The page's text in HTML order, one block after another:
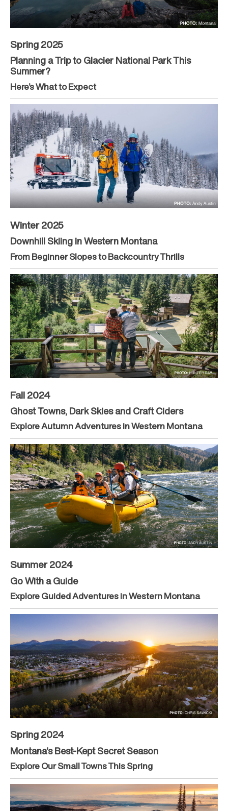
Spring 2025
Planning a Trip to Glacier National Park This
Summer?
Here’s What to Expect
Winter 2025
Downhill Skiing in Western Montana
From Beginner Slopes to Backcountry Thrills
Fall 2024
Ghost Towns, Dark Skies and Craft Ciders
Explore Autumn Adventures in Western Montana
Summer 2024
Go With a Guide
Explore Guided Adventures in Western Montana
Spring 2024
Montana’s Best-Kept Secret Season
Explore Our Small Towns This Spring